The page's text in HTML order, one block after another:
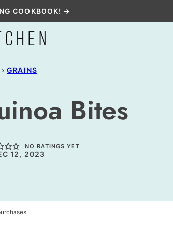
COOKBOOK! →
› GRAINS
Bites
NO RATINGS YET
12, 2023